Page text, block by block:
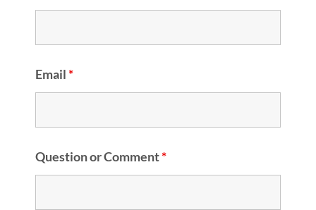
Email*
Question or Comment*